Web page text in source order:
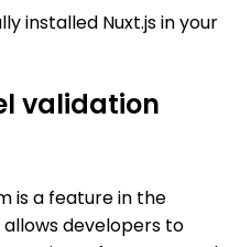
installed Nuxt.js in your
validation
is a feature in the
developers to